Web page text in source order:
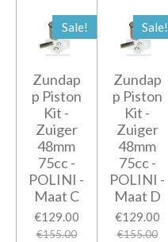
Sale!
Zundap
p Piston
Kit -
Zuiger
48mm
75cc -
POLINI -
Maat C
€129.00
€155.00
Sale!
Zundap
p Piston
Kit -
Zuiger
48mm
75cc -
POLINI -
Maat D
€129.00
€155.00